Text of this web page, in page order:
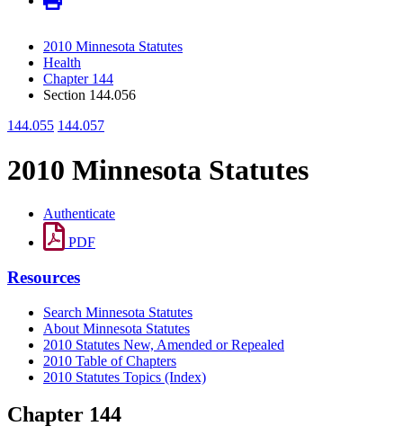
2010 Minnesota Statutes
Health
Chapter 144
Section 144.056
144.055 144.057
2010 Minnesota Statutes
Authenticate
PDF
Resources
Search Minnesota Statutes
About Minnesota Statutes
2010 Statutes New, Amended or Repealed
2010 Table of Chapters
2010 Statutes Topics (Index)
Chapter 144